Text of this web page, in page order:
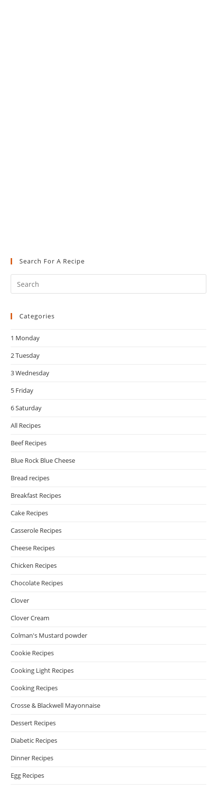
Search For A Recipe
Categories
1 Monday
2 Tuesday
3 Wednesday
5 Friday
6 Saturday
All Recipes
Beef Recipes
Blue Rock Blue Cheese
Bread recipes
Breakfast Recipes
Cake Recipes
Casserole Recipes
Cheese Recipes
Chicken Recipes
Chocolate Recipes
Clover
Clover Cream
Colman's Mustard powder
Cookie Recipes
Cooking Light Recipes
Cooking Recipes
Crosse & Blackwell Mayonnaise
Dessert Recipes
Diabetic Recipes
Dinner Recipes
Egg Recipes